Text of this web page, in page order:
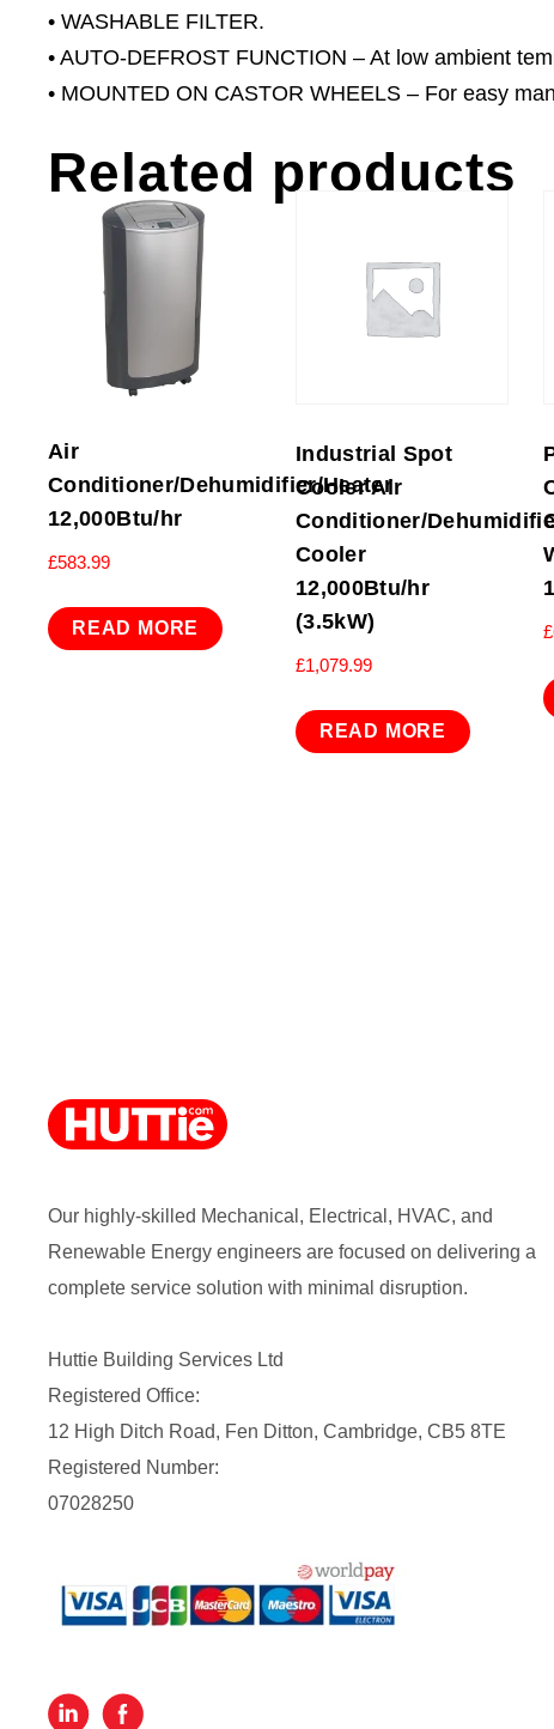
• WASHABLE FILTER.
• AUTO-DEFROST FUNCTION – At low ambient
• MOUNTED ON CASTOR WHEELS – For easy
Related products
Air
Conditioner/Dehumidifier/Heater
12,000Btu/hr
£583.99
READ MORE
Industrial Spot
Cooler Air
Conditioner/
Cooler
12,000Btu/hr
(3.5kW)
£1,079.99
READ MORE
£
Our highly-skilled Mechanical, Electrical, HVAC, and
Renewable Energy engineers are focused on delivering a
complete service solution with minimal disruption.
Huttie Building Services Ltd
Registered Office:
12 High Ditch Road, Fen Ditton, Cambridge, CB5 8TE
Registered Number:
07028250